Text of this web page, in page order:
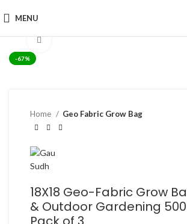
MENU
-67%
Home Geo Fabric Grow Bag
18X18 Geo-Fabric Grow
& Outdoor Gardening 500